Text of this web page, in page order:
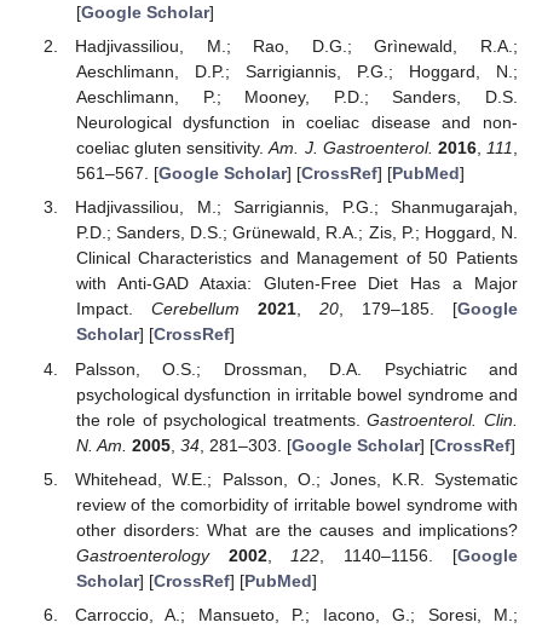
[Google Scholar]
Hadjivassiliou, M.; Rao, D.G.; Grìnewald, R.A.;
Aeschlimann, D.P.; Sarrigiannis, P.G.; Hoggard, N.;
Aeschlimann, P.; Mooney, P.D.; Sanders, D.S.
Neurological dysfunction in coeliac disease and non-
coeliac gluten sensitivity.Am. J. Gastroenterol. 2016,111,
561–567. [Google Scholar] [CrossRef] [PubMed]
Hadjivassiliou, M.; Sarrigiannis, P.G.; Shanmugarajah,
P.D.; Sanders, D.S.; Grünewald, R.A.; Zis, P.; Hoggard, N.
Clinical Characteristics and Management of 50 Patients
with Anti-GAD Ataxia: Gluten-Free Diet Has a Major
Impact. Cerebellum 2021, 20, 179–185. [Google
Scholar] [CrossRef]
Palsson, O.S.; Drossman, D.A. Psychiatric and
psychological dysfunction in irritable bowel syndrome and
the role of psychological treatments.Gastroenterol. Clin.
N. Am. 2005, 34, 281–303. [Google Scholar] [CrossRef]
Whitehead, W.E.; Palsson, O.; Jones, K.R. Systematic
review of the comorbidity of irritable bowel syndrome with
other disorders: What are the causes and implications?
Gastroenterology
2002, 122 , 1140–1156. [Google
Scholar] [CrossRef] [PubMed]
Carroccio, A.; Mansueto, P.; Iacono, G.; Soresi, M.;